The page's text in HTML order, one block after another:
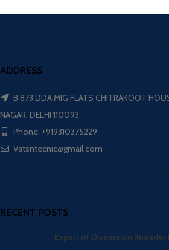
ADDRESS
B 873 DDA MIG FLATS CHITRAKOOT
NAGAR, DELHI 110093
Phone: +919310375229
Vatsntecnic@gmail.com
RECENT POSTS
Expert of Dispersion Kneader